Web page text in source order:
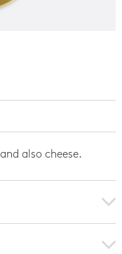
also cheese.